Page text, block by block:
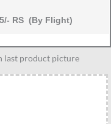
RS (By Flight)
last product picture